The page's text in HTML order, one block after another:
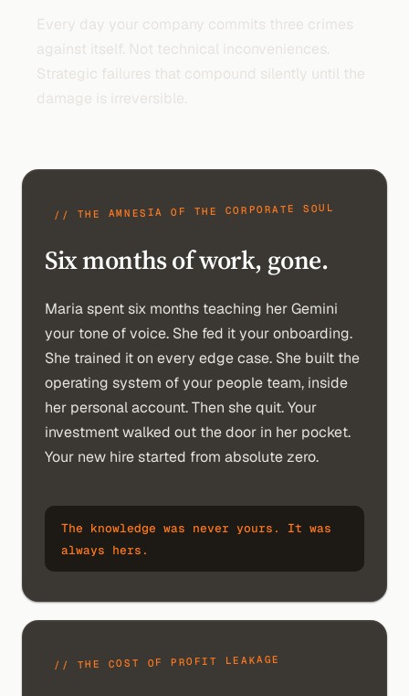
Every day your company commits three crimes
against itself. Not technical inconveniences.
Strategic failures that compound silently until the
damage is irreversible.
// THE AMNESIA OF THE CORPORATE SOUL
Six months of work, gone.
Maria spent six months teaching her Gemini
your tone of voice. She fed it your onboarding.
She trained it on every edge case. She built the
operating system of your people team, inside
her personal account. Then she quit. Your
investment walked out the door in her pocket.
Your new hire started from absolute zero.
The knowledge was never yours. It was
always hers.
// THE COST OF PROFIT LEAKAGE